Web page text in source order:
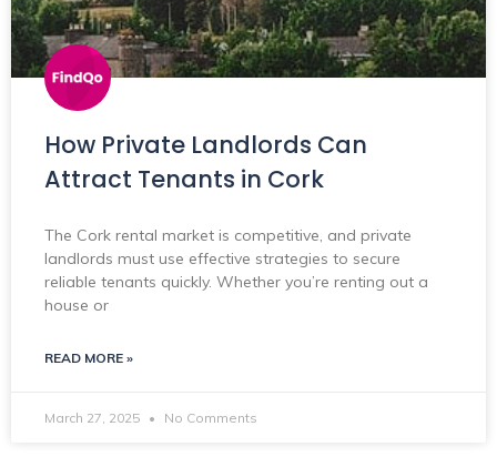
How Private Landlords Can
Attract Tenants in Cork
The Cork rental market is competitive, and private
landlords must use effective strategies to secure
reliable tenants quickly. Whether you’re renting out a
house or
READ MORE »
March 27, 2025 No Comments